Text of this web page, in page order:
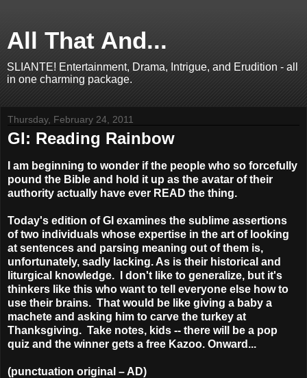
All That And...
SLIANTE! Entertainment, Drama, Intrigue, and Erudition - all
in one charming package.
Thursday, February 24, 2011
GI: Reading Rainbow
I am beginning to wonder if the people who so forcefully
pound the Bible and hold it up as the avatar of their
authority actually have ever READ the thing.
Today's edition of GI examines the sublime assertions
of two individuals whose expertise in the art of looking
at sentences and parsing meaning out of them is,
unfortunately, sadly lacking. As is their historical and
liturgical knowledge. I don't like to generalize, but it's
thinkers like this who want to tell everyone else how to
use their brains. That would be like giving a baby a
machete and asking him to carve the turkey at
Thanksgiving. Take notes, kids -- there will be a pop
quiz and the winner gets a free Kazoo. Onward...
(punctuation original – AD)